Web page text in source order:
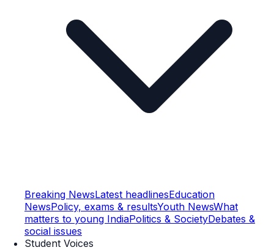
Breaking NewsLatest headlinesEducation
NewsPolicy, exams & resultsYouth NewsWhat
matters to young IndiaPolitics & SocietyDebates &
social issues
Student Voices